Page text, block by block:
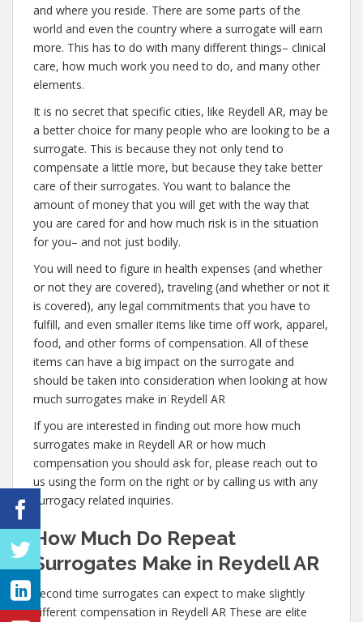
and where you reside. There are some parts of the
world and even the country where a surrogate will earn
more. This has to do with many different things– clinical
care, how much work you need to do, and many other
elements.
It is no secret that specific cities, like Reydell AR, may be
a better choice for many people who are looking to be a
surrogate. This is because they not only tend to
compensate a little more, but because they take better
care of their surrogates. You want to balance the
amount of money that you will get with the way that
you are cared for and how much risk is in the situation
for you– and not just bodily.
You will need to figure in health expenses (and whether
or not they are covered), traveling (and whether or not it
is covered), any legal commitments that you have to
fulfill, and even smaller items like time off work, apparel,
food, and other forms of compensation. All of these
items can have a big impact on the surrogate and
should be taken into consideration when looking at how
much surrogates make in Reydell AR
If you are interested in finding out more how much
surrogates make in Reydell AR or how much
compensation you should ask for, please reach out to
us using the form on the right or by calling us with any
surrogacy related inquiries.
How Much Do Repeat
Surrogates Make in Reydell AR
Second time surrogates can expect to make slightly
different compensation in Reydell AR These are elite